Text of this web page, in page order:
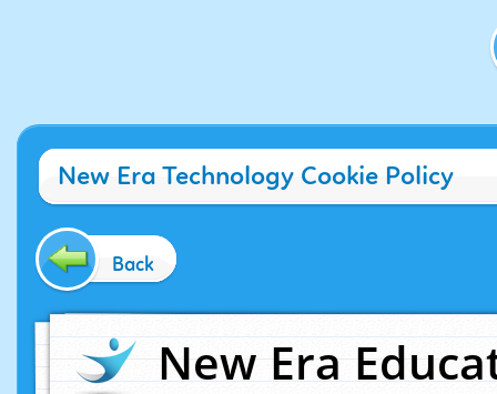
New Era Technology Cookie Policy
Back
New Era